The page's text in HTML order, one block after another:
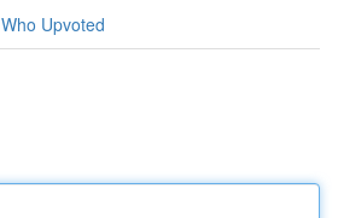
Who Upvoted